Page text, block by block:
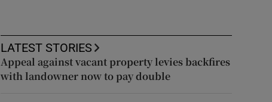
LATEST STORIES
Appeal against vacant property levies backfires
with landowner now to pay double